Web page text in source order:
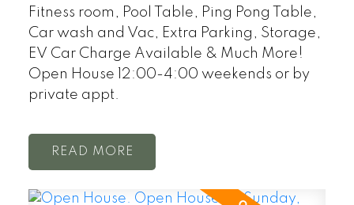
Fitness room, Pool Table, Ping Pong Table,
Car wash and Vac, Extra Parking, Storage,
EV Car Charge Available & Much More!
Open House 12:00-4:00 weekends or by
private appt.
READ